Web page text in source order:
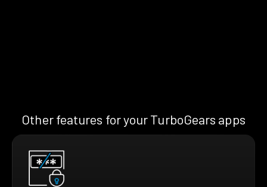
Other features for your TurboGears apps